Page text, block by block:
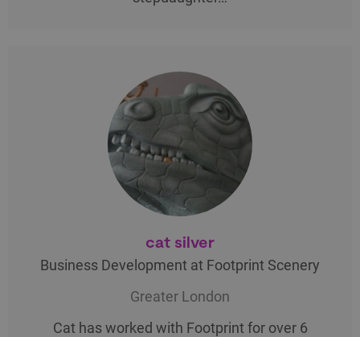
cat silver
Business Development at Footprint Scenery
Greater London
Cat has worked with Footprint for over 6